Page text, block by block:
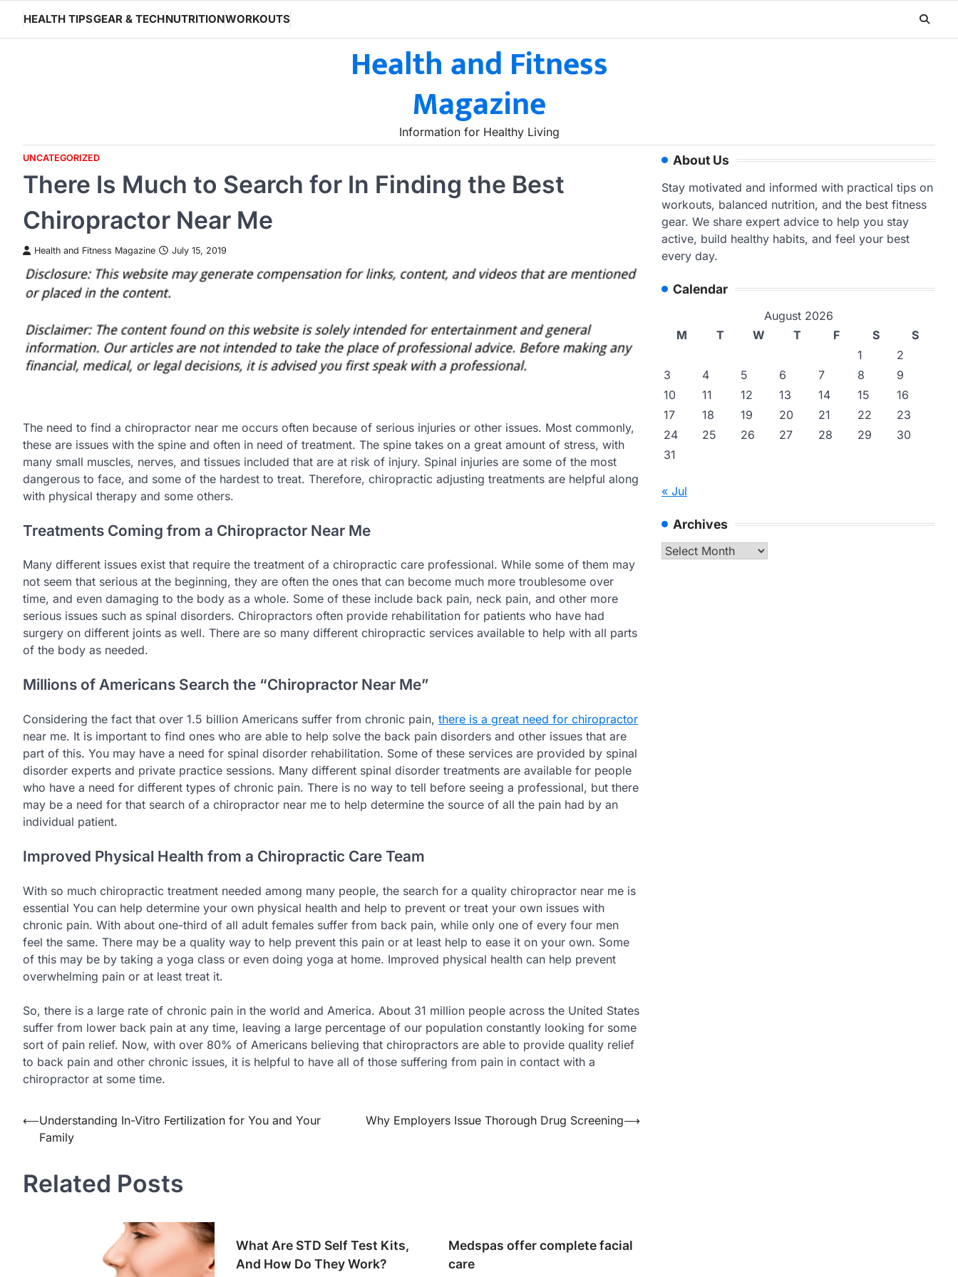
content
HEALTH TIPSGEAR & TECHNUTRITIONWORKOUTS
Health and Fitness
Magazine
Information for Healthy Living
UNCATEGORIZED
There Is Much to Search for In Finding the Best
Chiropractor Near Me
Health and Fitness Magazine July 15, 2019
The need to find a chiropractor near me occurs often because of serious injuries or other issues. Most commonly,
these are issues with the spine and often in need of treatment. The spine takes on a great amount of stress, with
many small muscles, nerves, and tissues included that are at risk of injury. Spinal injuries are some of the most
dangerous to face, and some of the hardest to treat. Therefore, chiropractic adjusting treatments are helpful along
with physical therapy and some others.
Treatments Coming from a Chiropractor Near Me
Many different issues exist that require the treatment of a chiropractic care professional. While some of them may
not seem that serious at the beginning, they are often the ones that can become much more troublesome over
time, and even damaging to the body as a whole. Some of these include back pain, neck pain, and other more
serious issues such as spinal disorders. Chiropractors often provide rehabilitation for patients who have had
surgery on different joints as well. There are so many different chiropractic services available to help with all parts
of the body as needed.
Millions of Americans Search the “Chiropractor Near Me”
Considering the fact that over 1.5 billion Americans suffer from chronic pain, there is a great need for chiropractor
near me. It is important to find ones who are able to help solve the back pain disorders and other issues that are
part of this. You may have a need for spinal disorder rehabilitation. Some of these services are provided by spinal
disorder experts and private practice sessions. Many different spinal disorder treatments are available for people
who have a need for different types of chronic pain. There is no way to tell before seeing a professional, but there
may be a need for that search of a chiropractor near me to help determine the source of all the pain had by an
individual patient.
Improved Physical Health from a Chiropractic Care Team
With so much chiropractic treatment needed among many people, the search for a quality chiropractor near me is
essential You can help determine your own physical health and help to prevent or treat your own issues with
chronic pain. With about one-third of all adult females suffer from back pain, while only one of every four men
feel the same. There may be a quality way to help prevent this pain or at least help to ease it on your own. Some
of this may be by taking a yoga class or even doing yoga at home. Improved physical health can help prevent
overwhelming pain or at least treat it.
So, there is a large rate of chronic pain in the world and America. About 31 million people across the United States
suffer from lower back pain at any time, leaving a large percentage of our population constantly looking for some
sort of pain relief. Now, with over 80% of Americans believing that chiropractors are able to provide quality relief
to back pain and other chronic issues, it is helpful to have all of those suffering from pain in contact with a
chiropractor at some time.
Post
navigation
⟵Understanding In-Vitro Fertilization for You and Your
Family
Why Employers Issue Thorough Drug Screening⟶
Related Posts
What Are STD Self Test Kits,
And How Do They Work?
Medspas offer complete facial
care
About Us
Stay motivated and informed with practical tips on
workouts, balanced nutrition, and the best fitness
gear. We share expert advice to help you stay
active, build healthy habits, and feel your best
every day.
Calendar
August 2026
M
T W T F S
S
1
2
3
4 5 6 7 8
9
10
11 12 13 14 15
16
17
18 19 20 21 22
23
24
25 26 27 28 29
30
31
« Jul
Archives
Archives